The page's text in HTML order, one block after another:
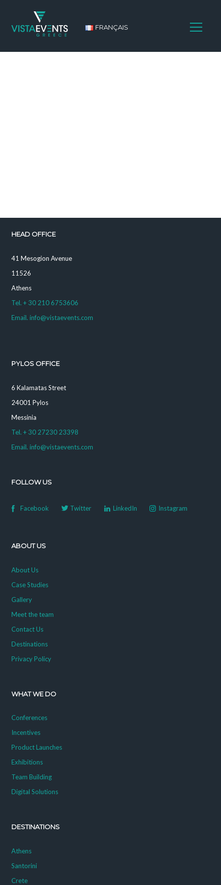
FRANÇAIS
HEAD OFFICE
41 Mesogion Avenue
11526
Athens
Tel. + 30 210 6753606
Email. info@vistaevents.com
PYLOS OFFICE
6 Kalamatas Street
24001 Pylos
Messinia
Tel. + 30 27230 23398
Email. info@vistaevents.com
FOLLOW US
Facebook Twitter LinkedIn Instagram
ABOUT US
About Us
Case Studies
Gallery
Meet the team
Contact Us
Destinations
Privacy Policy
WHAT WE DO
Conferences
Incentives
Product Launches
Exhibitions
Team Building
Digital Solutions
DESTINATIONS
Athens
Santorini
Crete